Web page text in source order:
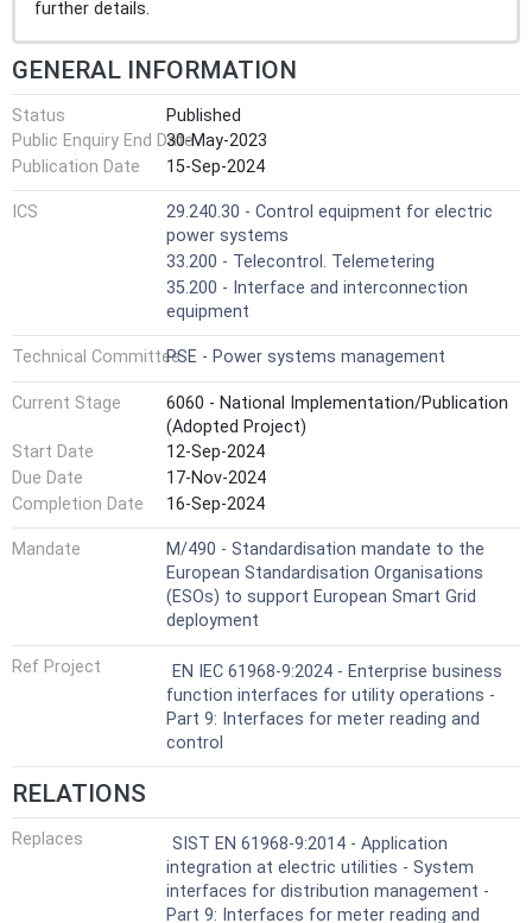
further details.
GENERAL INFORMATION
Status
Published
Public Enquiry End Date30-May-2023
Publication Date
15-Sep-2024
ICS
29.240.30 - Control equipment for electric
power systems
33.200 - Telecontrol. Telemetering
35.200 - Interface and interconnection
equipment
Technical CommitteePSE - Power systems management
Current Stage
6060 - National Implementation/Publication
(Adopted Project)
Start Date
12-Sep-2024
Due Date
17-Nov-2024
Completion Date
16-Sep-2024
Mandate
M/490 - Standardisation mandate to the
European Standardisation Organisations
(ESOs) to support European Smart Grid
deployment
Ref Project
EN IEC 61968-9:2024 - Enterprise business
function interfaces for utility operations -
Part 9: Interfaces for meter reading and
control
RELATIONS
Replaces
SIST EN 61968-9:2014 - Application
integration at electric utilities - System
interfaces for distribution management -
Part 9: Interfaces for meter reading and